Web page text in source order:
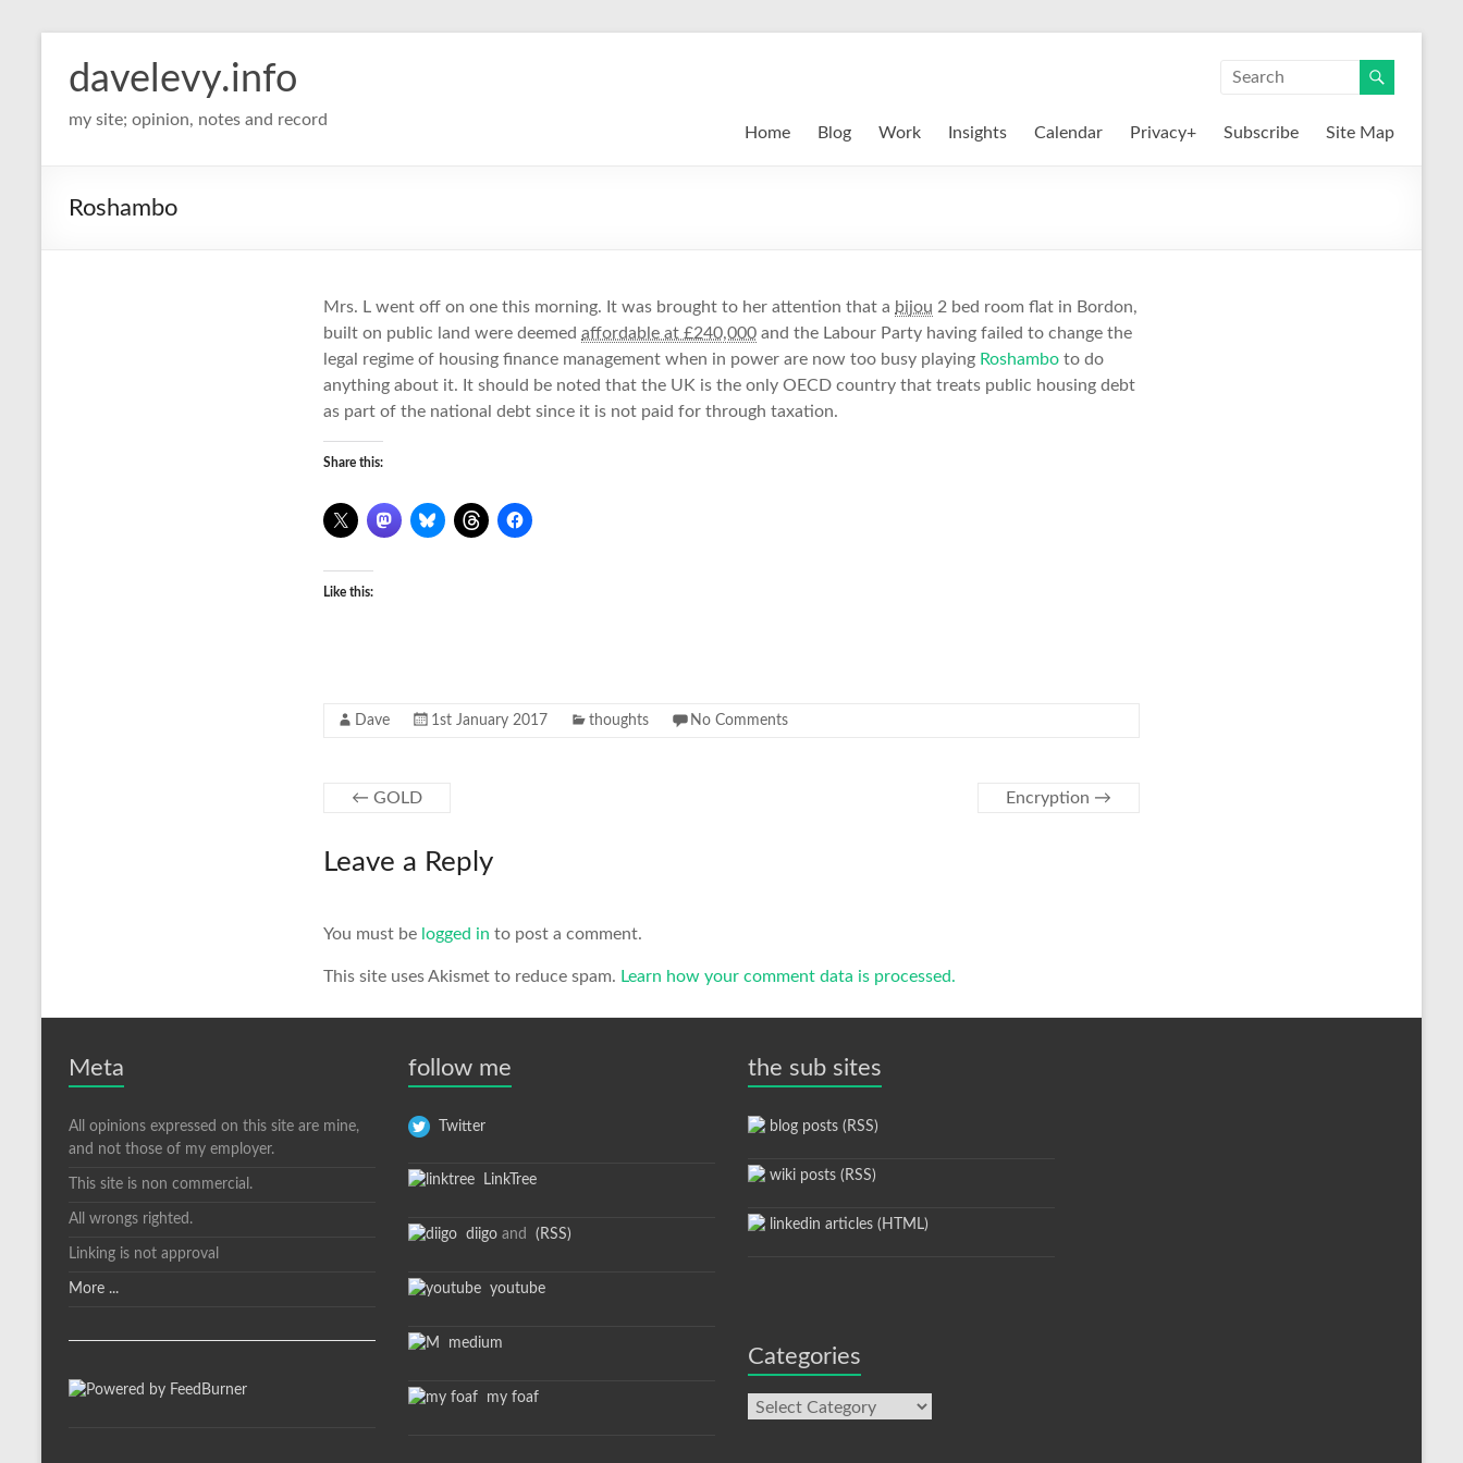
davelevy.info
my site; opinion, notes and record
Home Blog Work Insights Calendar Privacy+ Subscribe Site Map
Roshambo
Mrs. L went off on one this morning. It was brought to her attention that a bijou 2 bed room flat in Bordon,
built on public land were deemed affordable at £240,000 and the Labour Party having failed to change the
legal regime of housing finance management when in power are now too busy playing Roshambo to do
anything about it. It should be noted that the UK is the only OECD country that treats public housing debt
as part of the national debt since it is not paid for through taxation.
Share this:
Like this:
Dave 1st January 2017 thoughts No Comments
← GOLD Encryption →
Leave a Reply
You must be logged in to post a comment.
This site uses Akismet to reduce spam. Learn how your comment data is processed.
Meta
All opinions expressed on this site are mine,
and not those of my employer.
This site is non commercial.
All wrongs righted.
Linking is not approval
More ...
follow me
Twitter
LinkTree
diigo and (RSS)
youtube
medium
my foaf
the sub sites
blog posts (RSS)
wiki posts (RSS)
linkedin articles (HTML)
Categories
Categories